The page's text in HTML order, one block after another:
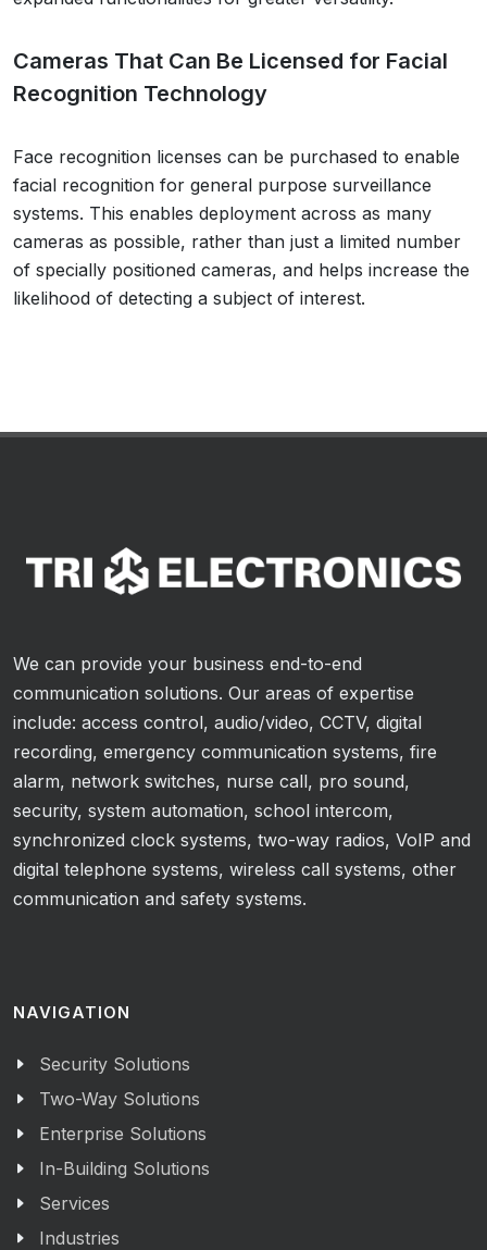
Cameras That Can Be Licensed for Facial
Recognition Technology
Face recognition licenses can be purchased to enable
facial recognition for general purpose surveillance
systems. This enables deployment across as many
cameras as possible, rather than just a limited number
of specially positioned cameras, and helps increase the
likelihood of detecting a subject of interest.
We can provide your business end-to-end
communication solutions. Our areas of expertise
include: access control, audio/video, CCTV, digital
recording, emergency communication systems, fire
alarm, network switches, nurse call, pro sound,
security, system automation, school intercom,
synchronized clock systems, two-way radios, VoIP and
digital telephone systems, wireless call systems, other
communication and safety systems.
NAVIGATION
Security Solutions
Two-Way Solutions
Enterprise Solutions
In-Building Solutions
Services
Industries